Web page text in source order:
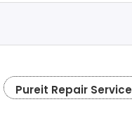
Pureit Repair Service